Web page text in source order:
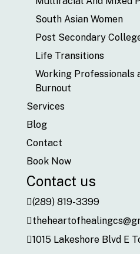
South Asian Women
Post Secondary
Life Transitions
Working Professionals
Burnout
Services
Blog
Contact
Book Now
Contact us
(289) 819-3399
1015 Lakeshore Blvd E